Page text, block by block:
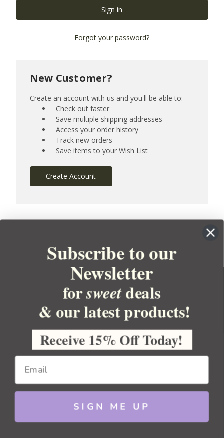
Forgot your password?
New Customer?
Create an account with us and you'll be able to:
Check out faster
Save multiple shipping addresses
Access your order history
Track new orders
Save items to your Wish List
Create Account
YOUR ORDER
YOUR ACCOUNT
BULK APOTHECARY
Copyright 2026 Bulk Apothecary
Subscribe to our
Newsletter
forsweetdeals
& our latest products!
Receive 15% Off Today!
SIGN ME UP